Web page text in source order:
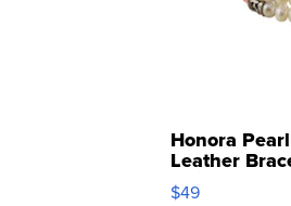
Honora
Leather
Adjustable
$49